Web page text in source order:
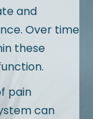
and
Over time
these
pain
can